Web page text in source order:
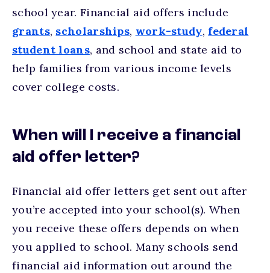
school year. Financial aid offers include
grants, scholarships, work-study, federal
student loans, and school and state aid to
help families from various income levels
cover college costs.
When will I receive a financial
aid offer letter?
Financial aid offer letters get sent out after
you’re accepted into your school(s). When
you receive these offers depends on when
you applied to school. Many schools send
financial aid information out around the